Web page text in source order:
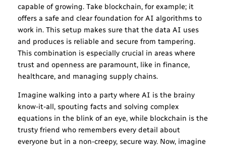
capable of growing. Take blockchain, for example; it
offers a safe and clear foundation for AI algorithms to
work in. This setup makes sure that the data AI uses
and produces is reliable and secure from tampering.
This combination is especially crucial in areas where
trust and openness are paramount, like in finance,
healthcare, and managing supply chains.
Imagine walking into a party where AI is the brainy
know-it-all, spouting facts and solving complex
equations in the blink of an eye, while blockchain is the
trusty friend who remembers every detail about
everyone but in a non-creepy, secure way. Now, imagine